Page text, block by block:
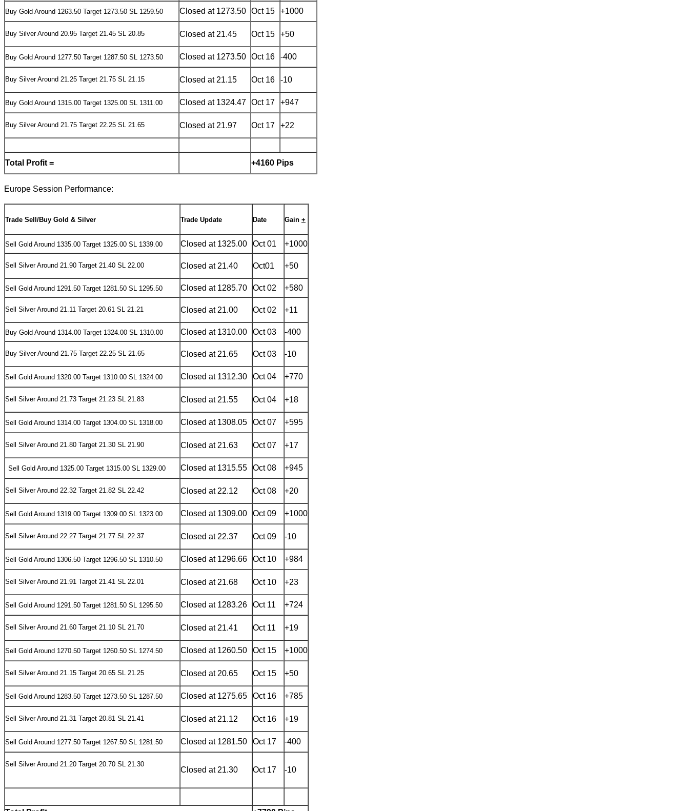
Buy Gold Around 1263.50 Target 1273.50 SL 1259.50 Closed at 1273.50 Oct 15 +1000
Buy Silver Around 20.95 Target 21.45 SL 20.85 Closed at 21.45 Oct 15 +50
Buy Gold Around 1277.50 Target 1287.50 SL 1273.50 Closed at 1273.50 Oct 16 -400
Buy Silver Around 21.25 Target 21.75 SL 21.15 Closed at 21.15 Oct 16 -10
Buy Gold Around 1315.00 Target 1325.00 SL 1311.00 Closed at 1324.47 Oct 17 +947
Buy Silver Around 21.75 Target 22.25 SL 21.65 Closed at 21.97 Oct 17 +22
Total Profit = +4160 Pips
Europe Session Performance:
Trade Sell/Buy Gold & Silver Trade Update Date Gain +
Sell Gold Around 1335.00 Target 1325.00 SL 1339.00 Closed at 1325.00 Oct 01 +1000
Sell Silver Around 21.90 Target 21.40 SL 22.00 Closed at 21.40 Oct01 +50
Sell Gold Around 1291.50 Target 1281.50 SL 1295.50 Closed at 1285.70 Oct 02 +580
Sell Silver Around 21.11 Target 20.61 SL 21.21 Closed at 21.00 Oct 02 +11
Buy Gold Around 1314.00 Target 1324.00 SL 1310.00 Closed at 1310.00 Oct 03 -400
Buy Silver Around 21.75 Target 22.25 SL 21.65 Closed at 21.65 Oct 03 -10
Sell Gold Around 1320.00 Target 1310.00 SL 1324.00 Closed at 1312.30 Oct 04 +770
Sell Silver Around 21.73 Target 21.23 SL 21.83 Closed at 21.55 Oct 04 +18
Sell Gold Around 1314.00 Target 1304.00 SL 1318.00 Closed at 1308.05 Oct 07 +595
Sell Silver Around 21.80 Target 21.30 SL 21.90 Closed at 21.63 Oct 07 +17
Sell Gold Around 1325.00 Target 1315.00 SL 1329.00 Closed at 1315.55 Oct 08 +945
Sell Silver Around 22.32 Target 21.82 SL 22.42 Closed at 22.12 Oct 08 +20
Sell Gold Around 1319.00 Target 1309.00 SL 1323.00 Closed at 1309.00 Oct 09 +1000
Sell Silver Around 22.27 Target 21.77 SL 22.37 Closed at 22.37 Oct 09 -10
Sell Gold Around 1306.50 Target 1296.50 SL 1310.50 Closed at 1296.66 Oct 10 +984
Sell Silver Around 21.91 Target 21.41 SL 22.01 Closed at 21.68 Oct 10 +23
Sell Gold Around 1291.50 Target 1281.50 SL 1295.50 Closed at 1283.26 Oct 11 +724
Sell Silver Around 21.60 Target 21.10 SL 21.70 Closed at 21.41 Oct 11 +19
Sell Gold Around 1270.50 Target 1260.50 SL 1274.50 Closed at 1260.50 Oct 15 +1000
Sell Silver Around 21.15 Target 20.65 SL 21.25 Closed at 20.65 Oct 15 +50
Sell Gold Around 1283.50 Target 1273.50 SL 1287.50 Closed at 1275.65 Oct 16 +785
Sell Silver Around 21.31 Target 20.81 SL 21.41 Closed at 21.12 Oct 16 +19
Sell Gold Around 1277.50 Target 1267.50 SL 1281.50 Closed at 1281.50 Oct 17 -400
Sell Silver Around 21.20 Target 20.70 SL 21.30
Closed at 21.30 Oct 17 -10